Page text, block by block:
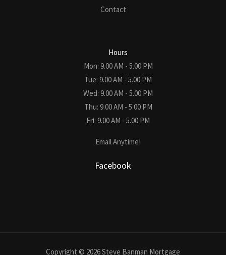
Contact
Hours
Mon: 9.00 AM - 5.00 PM
Tue: 9.00 AM - 5.00 PM
Wed: 9.00 AM - 5.00 PM
Thu: 9.00 AM - 5.00 PM
Fri: 9.00 AM - 5.00 PM
Email Anytime!
Facebook
Copyright © 2026 Steve Banman Mortgage